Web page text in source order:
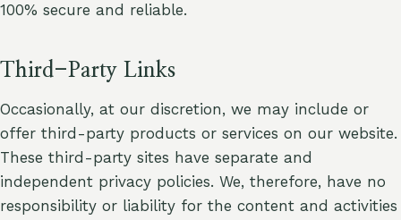
100% secure and reliable.
Third-Party Links
Occasionally, at our discretion, we may include or
offer third-party products or services on our website.
These third-party sites have separate and
independent privacy policies. We, therefore, have no
responsibility or liability for the content and activities